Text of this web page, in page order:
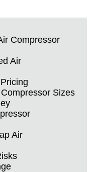
Compressor
Air
Sizes
Air